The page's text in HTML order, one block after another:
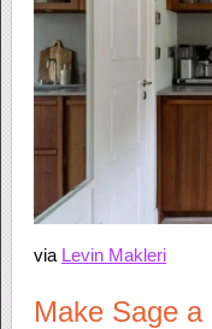
via Levin Makleri
Make Sage